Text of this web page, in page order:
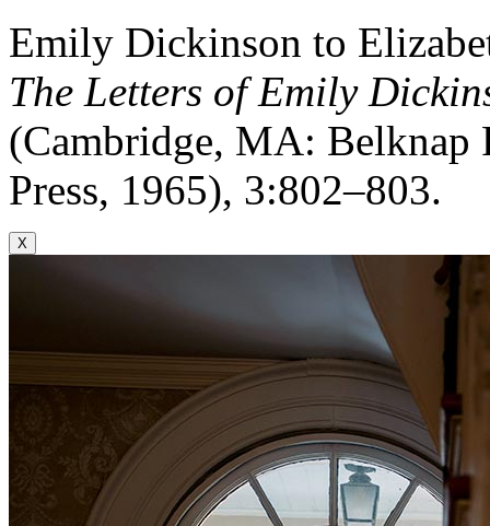
Emily Dickinson to
The Letters of Emily
(Cambridge, MA: Belknap
Press, 1965), 3:802–803.
X